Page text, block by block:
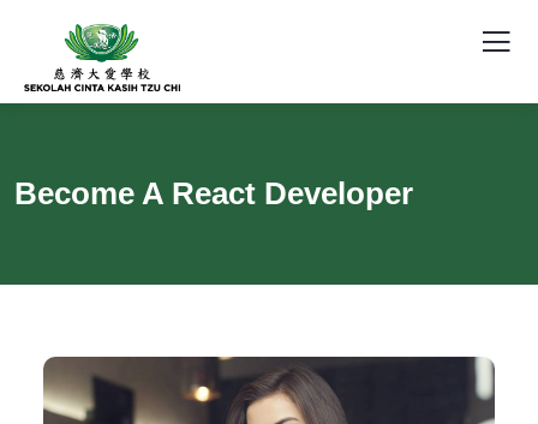
Become A React Developer